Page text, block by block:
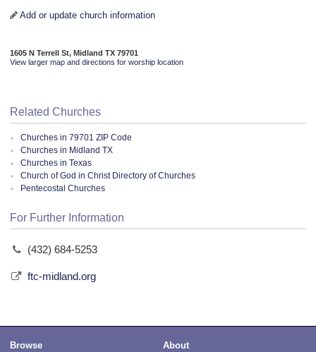
Add or update church information
1605 N Terrell St, Midland TX 79701
View larger map and directions for worship location
Related Churches
Churches in 79701 ZIP Code
Churches in Midland TX
Churches in Texas
Church of God in Christ Directory of Churches
Pentecostal Churches
For Further Information
(432) 684-5253
ftc-midland.org
Browse About